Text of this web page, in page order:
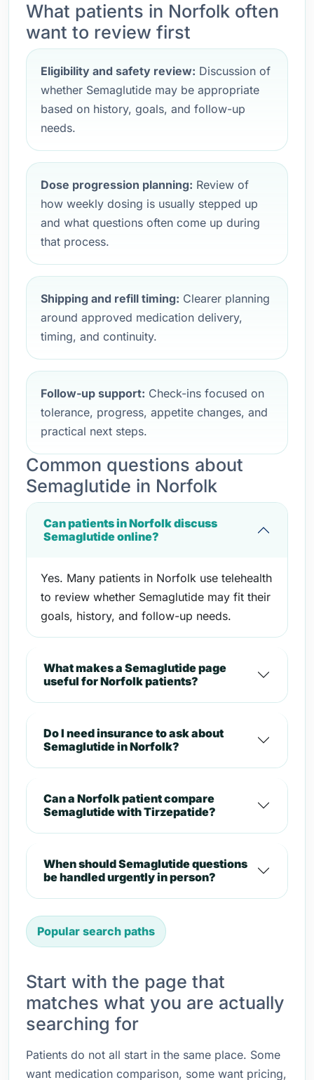
What patients in Norfolk often
want to review first
Eligibility and safety review: Discussion of
whether Semaglutide may be appropriate
based on history, goals, and follow-up
needs.
Dose progression planning: Review of
how weekly dosing is usually stepped up
and what questions often come up during
that process.
Shipping and refill timing: Clearer planning
around approved medication delivery,
timing, and continuity.
Follow-up support: Check-ins focused on
tolerance, progress, appetite changes, and
practical next steps.
Common questions about
Semaglutide in Norfolk
Can patients in Norfolk discuss
Semaglutide online?
Yes. Many patients in Norfolk use telehealth
to review whether Semaglutide may fit their
goals, history, and follow-up needs.
What makes a Semaglutide page
useful for Norfolk patients?
Do I need insurance to ask about
Semaglutide in Norfolk?
Can a Norfolk patient compare
Semaglutide with Tirzepatide?
When should Semaglutide questions
be handled urgently in person?
Popular search paths
Start with the page that
matches what you are actually
searching for
Patients do not all start in the same place. Some
want medication comparison, some want pricing,